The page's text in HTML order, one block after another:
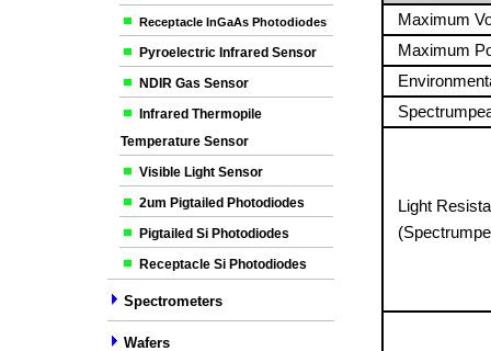
Receptacle InGaAs Photodiodes
Pyroelectric Infrared Sensor
NDIR Gas Sensor
Infrared Thermopile
Temperature Sensor
Visible Light Sensor
2um Pigtailed Photodiodes
Pigtailed Si Photodiodes
Receptacle Si Photodiodes
Spectrometers
Wafers
Maximum
Maximum
Light